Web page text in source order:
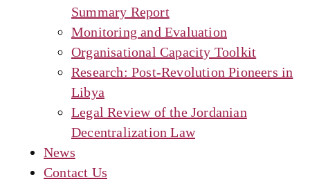
Summary Report
Monitoring and Evaluation
Organisational Capacity Toolkit
Research: Post-Revolution Pioneers in
Libya
Legal Review of the Jordanian
Decentralization Law
News
Contact Us